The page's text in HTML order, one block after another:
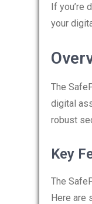
If you’re
your
The
digital
robust
Key
The
Here are